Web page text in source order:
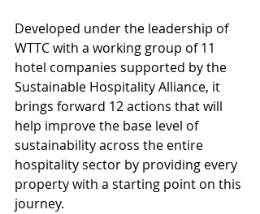
Developed under the leadership of
WTTC with a working group of 11
hotel companies supported by the
Sustainable Hospitality Alliance, it
brings forward 12 actions that will
help improve the base level of
sustainability across the entire
hospitality sector by providing every
property with a starting point on this
journey.